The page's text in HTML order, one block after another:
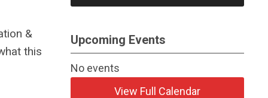
&
this
Upcoming Events
No events
View Full Calendar